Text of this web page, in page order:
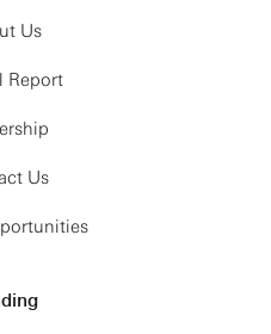
Us
Report
Us